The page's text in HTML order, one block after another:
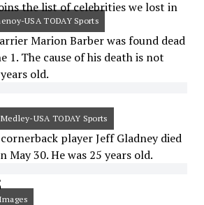
USA TODAY Sports
Marion Barber was found dead
1. The cause of his death is not
old.
USA TODAY Sports
player Jeff Gladney died
May 30. He was 25 years old.